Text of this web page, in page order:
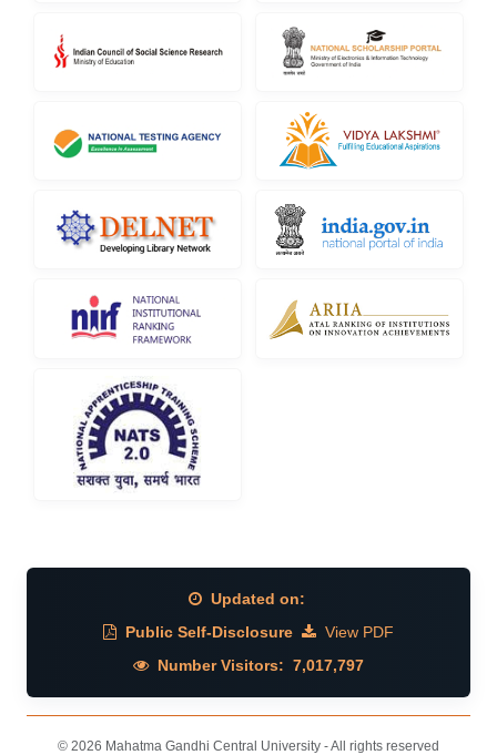
Updated on:
Public Self-Disclosure
View PDF
Number Visitors: 7,017,797
© 2026 Mahatma Gandhi Central University - All rights reserved